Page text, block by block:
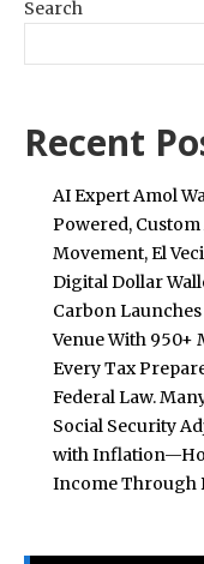
Search
Recent
AI Expert Amol
Powered,
Movement, El
Digital Dollar
Carbon
Venue With 950+
Every Tax
Federal Law.
Social Security
with
Income Through